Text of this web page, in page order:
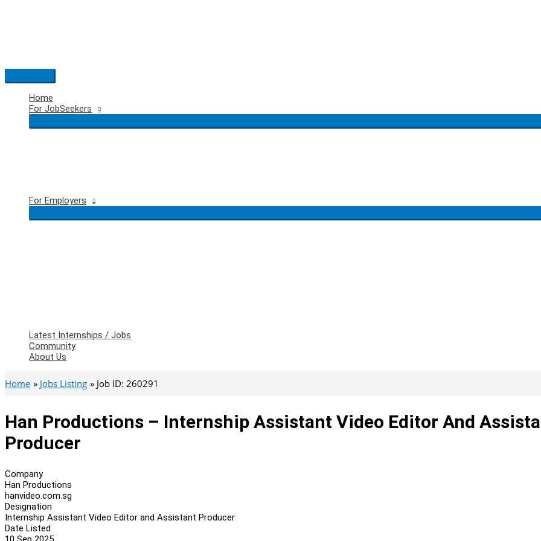
Main
Menu
Home
For JobSeekers
For Employers
Latest Internships / Jobs
Community
About Us
Home Jobs Listing Job ID: 260291
Han Productions – Internship Assistant Video Editor And
Producer
Company
Han Productions
hanvideo.com.sg
Designation
Internship Assistant Video Editor and Assistant Producer
Date Listed